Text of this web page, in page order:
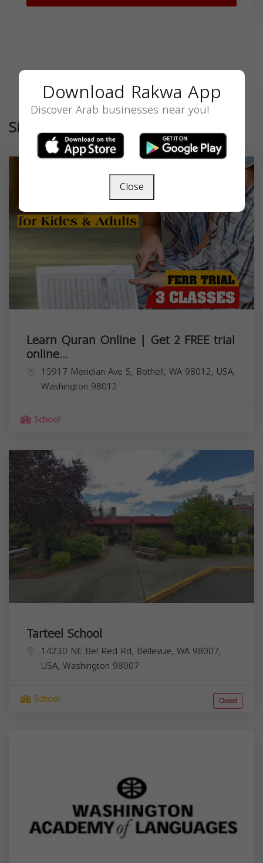
Similar
Learn Quran Online | Get 2 FREE trial
online...
15917 Meridian Ave S, Bothell, WA 98012, USA,
Washington 98012
School
Tarteel School
14230 NE Bel Red Rd, Bellevue, WA 98007,
USA, Washington 98007
School Closed
Download Rakwa App
Discover Arab businesses near you!
Close